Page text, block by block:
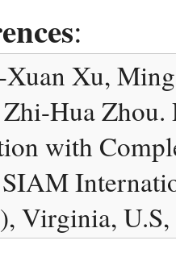
:
Xu,
Hua
with
Virginia, U.S,